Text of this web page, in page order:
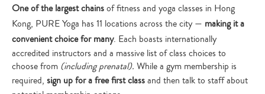
One of the largest chainsof fitness and yoga classes in Hong
Kong, PURE Yoga has 11 locations across the city — making it a
convenient choice for many. Each boasts internationally
accredited instructors and a massive list of class choices to
choose from (including prenatal). While a gym membership is
required, sign up for a free first classand then talk to staff about